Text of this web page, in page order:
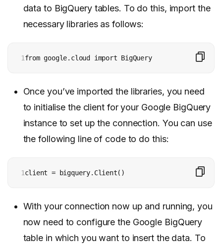
data to BigQuery tables. To do this, import the
necessary libraries as follows:
1from google.cloud import BigQuery
Once you’ve imported the libraries, you need
to initialise the client for your Google BigQuery
instance to set up the connection. You can use
the following line of code to do this:
1client = bigquery.Client()
With your connection now up and running, you
now need to configure the Google BigQuery
table in which you want to insert the data. To